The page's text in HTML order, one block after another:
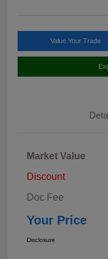
Value Your Trade
Market Value
Discount
Doc Fee
Your Price
Disclosure